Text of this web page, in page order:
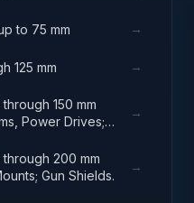
to 75 mm →
125 mm →
150 mm
Power Drives;
→
200 mm
Gun Shields.
→